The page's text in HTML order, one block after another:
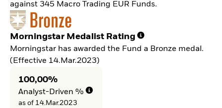
against 345 Macro Trading EUR Funds.
Morningstar Medalist Rating
Morningstar has awarded the Fund a Bronze medal.
(Effective 14.Mar.2023)
100,00%
Analyst-Driven %
as of 14.Mar.2023